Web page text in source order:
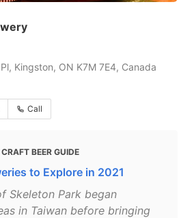
Kingston, ON K7M 7E4, Canada
Call
BEER GUIDE
to Explore in 2021
Skeleton Park began
in Taiwan before bringing